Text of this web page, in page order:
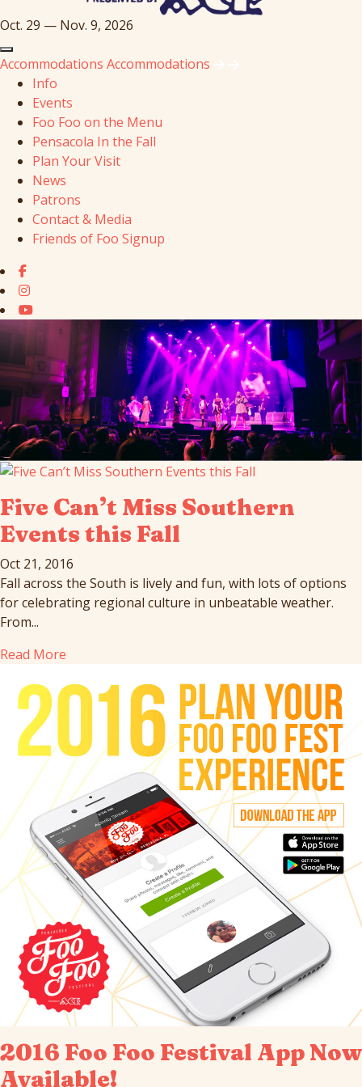
Oct. 29 — Nov. 9, 2026
Accommodations Accommodations
Info
Events
Foo Foo on the Menu
Pensacola In the Fall
Plan Your Visit
News
Patrons
Contact & Media
Friends of Foo Signup
Five Can’t Miss Southern
Events this Fall
Oct 21, 2016
Fall across the South is lively and fun, with lots of options
for celebrating regional culture in unbeatable weather.
From...
Read More
2016 Foo Foo Festival App Now
Available!